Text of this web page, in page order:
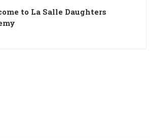
to La Salle Daughters